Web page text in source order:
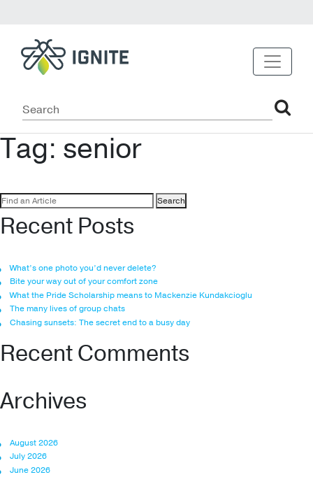
Tag: senior
Search
for:
Recent Posts
What’s one photo you’d never delete?
Bite your way out of your comfort zone
What the Pride Scholarship means to Mackenzie Kundakcioglu
The many lives of group chats
Chasing sunsets: The secret end to a busy day
Recent Comments
Archives
August 2026
July 2026
June 2026